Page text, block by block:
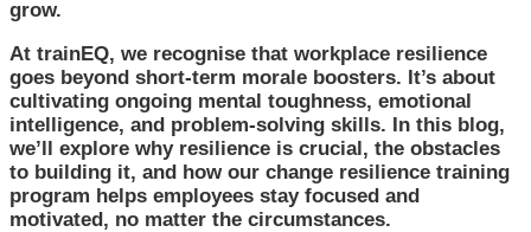
grow.
At trainEQ, we recognise that workplace resilience
goes beyond short-term morale boosters. It’s about
cultivating ongoing mental toughness, emotional
intelligence, and problem-solving skills. In this blog,
we’ll explore why resilience is crucial, the obstacles
to building it, and how our change resilience training
program helps employees stay focused and
motivated, no matter the circumstances.